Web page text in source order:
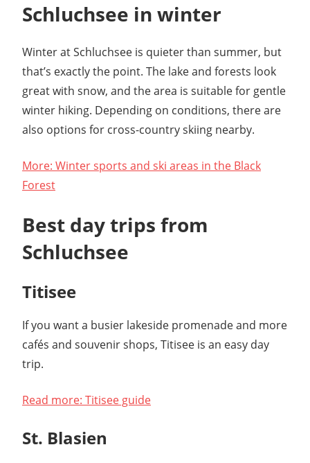
Schluchsee in winter
Winter at Schluchsee is quieter than summer, but
that’s exactly the point. The lake and forests look
great with snow, and the area is suitable for gentle
winter hiking. Depending on conditions, there are
also options for cross-country skiing nearby.
More: Winter sports and ski areas in the Black
Forest
Best day trips from
Schluchsee
Titisee
If you want a busier lakeside promenade and more
cafés and souvenir shops, Titisee is an easy day
trip.
Read more: Titisee guide
St. Blasien